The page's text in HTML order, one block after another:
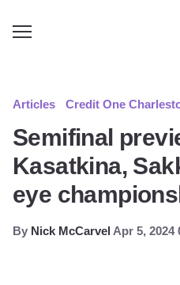
Articles Credit One
Semifinal
Kasatkina,
eye
By Nick McCarvel Apr 5, 2024